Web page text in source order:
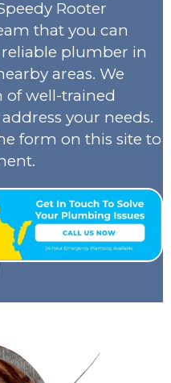
Rooter
that you can
plumber in
areas. We
of well-trained
your needs.
form on this site to